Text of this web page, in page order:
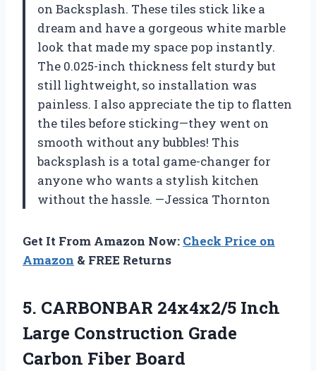
on Backsplash. These tiles stick like a
dream and have a gorgeous white marble
look that made my space pop instantly.
The 0.025-inch thickness felt sturdy but
still lightweight, so installation was
painless. I also appreciate the tip to flatten
the tiles before sticking—they went on
smooth without any bubbles! This
backsplash is a total game-changer for
anyone who wants a stylish kitchen
without the hassle. —Jessica Thornton
Get It From Amazon Now: Check Price on
Amazon & FREE Returns
5. CARBONBAR 24x4x2/5 Inch
Large Construction Grade
Carbon Fiber Board